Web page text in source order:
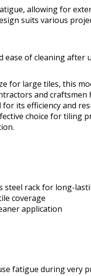
allowing for
suits various
of cleaning after
for large tiles, this
and craftsmen
its efficiency and
choice for tiling
steel rack for long-
coverage
application
fatigue during very